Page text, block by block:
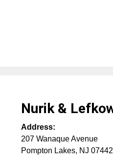
Nurik &
Address:
207 Wanaque Avenue
Pompton Lakes, NJ 07442